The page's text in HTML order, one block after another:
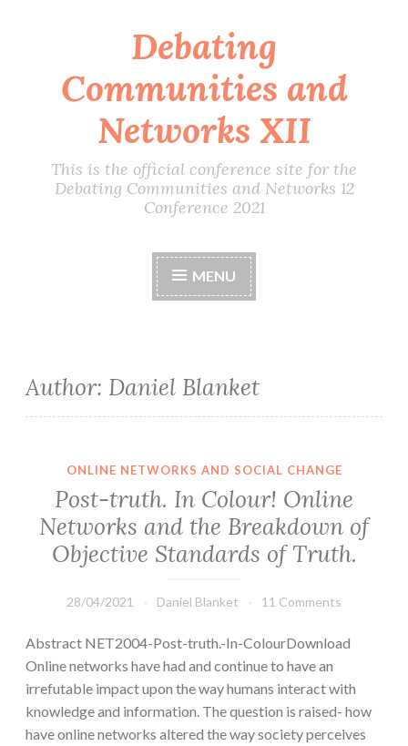
content
Debating
Communities and
Networks XII
This is the official conference site for the
Debating Communities and Networks 12
Conference 2021
MENU
Author: Daniel Blanket
ONLINE NETWORKS AND SOCIAL CHANGE
Post-truth. In Colour! Online
Networks and the Breakdown of
Objective Standards of Truth.
28/04/2021 Daniel Blanket 11 Comments
Abstract NET2004-Post-truth.-In-ColourDownload
Online networks have had and continue to have an
irrefutable impact upon the way humans interact with
knowledge and information. The question is raised- how
have online networks altered the way society perceives